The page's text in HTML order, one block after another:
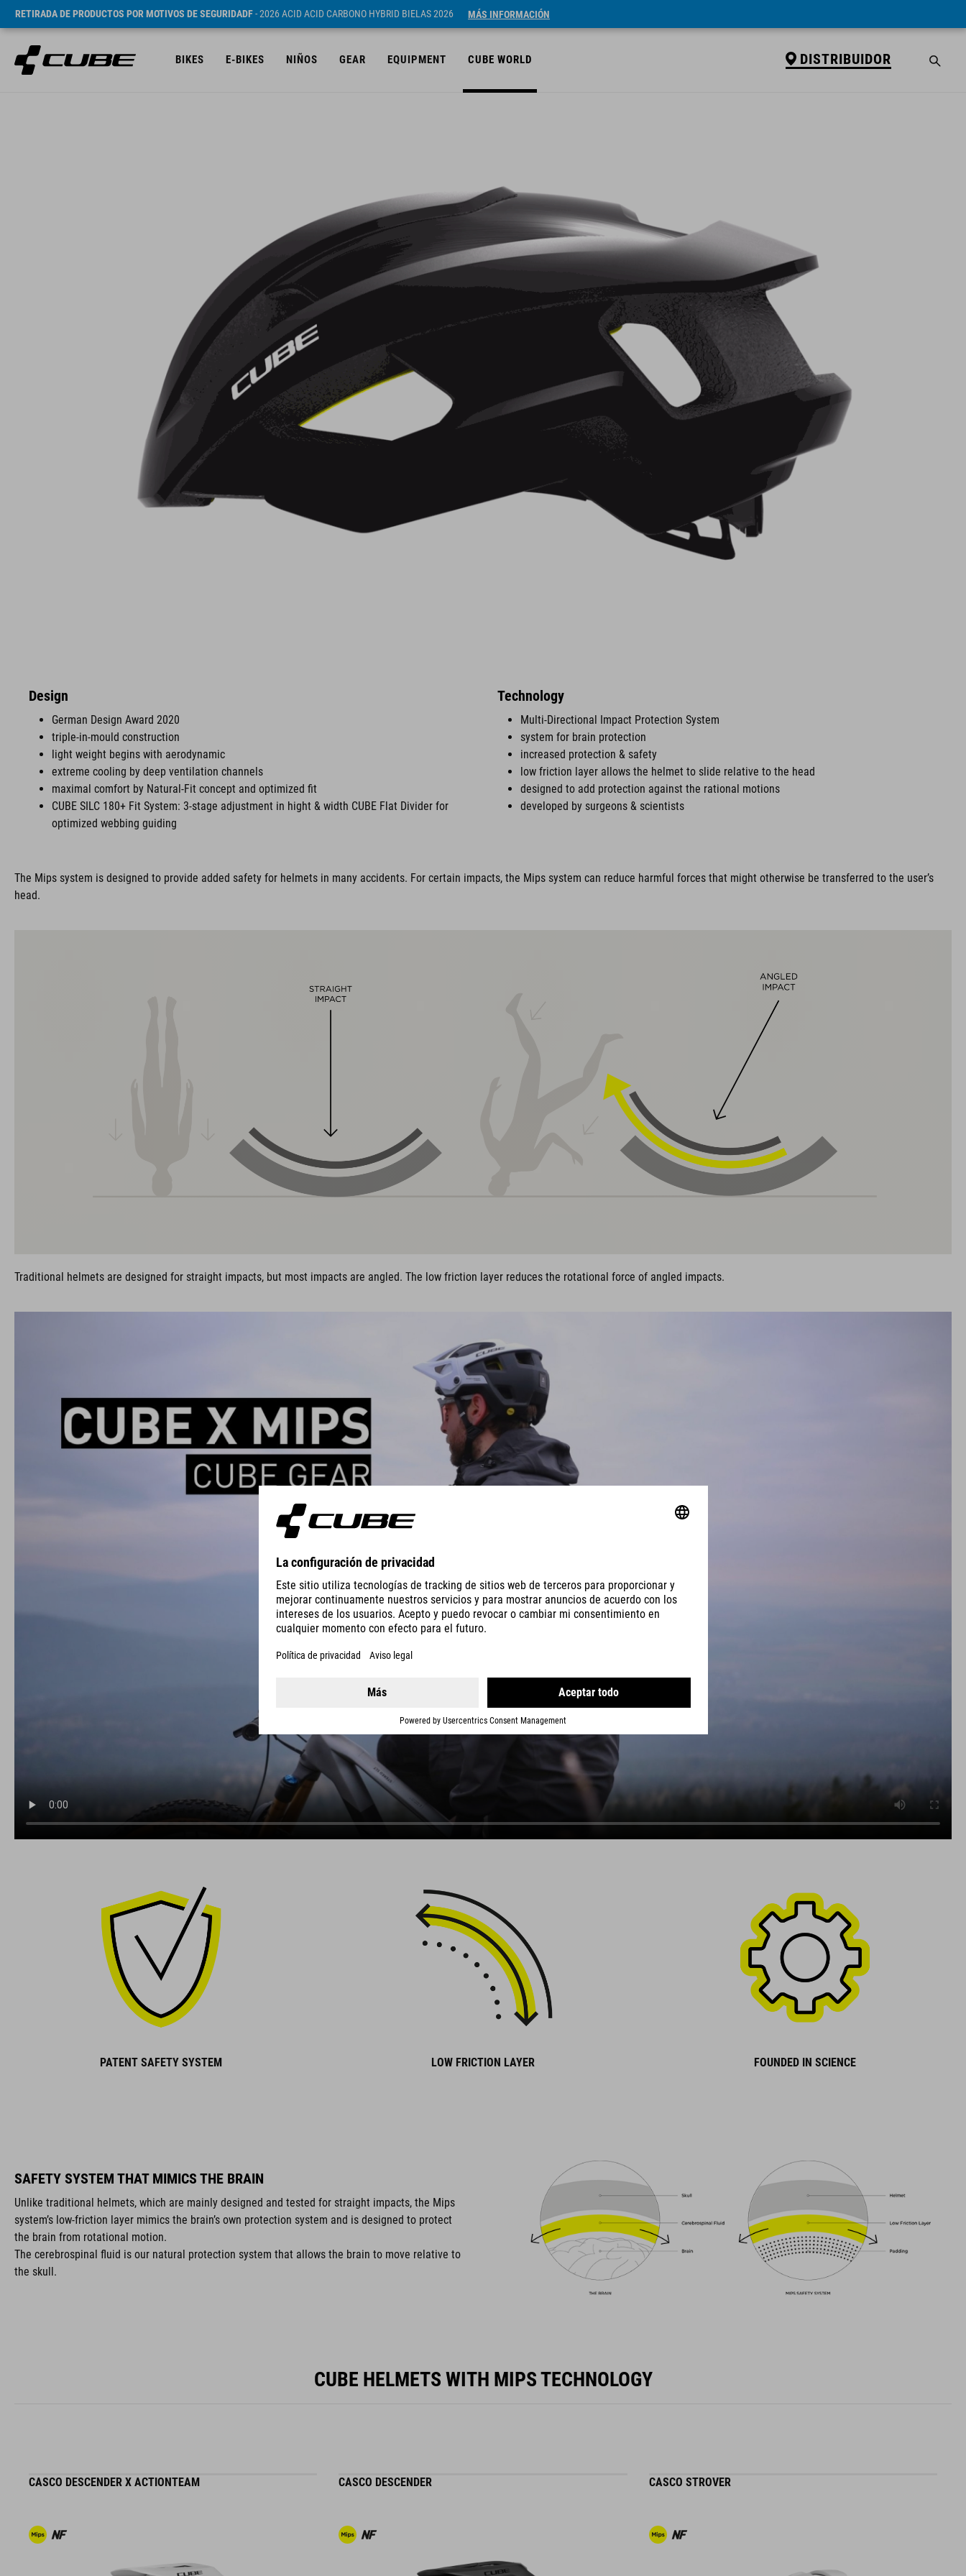
RETIRADA DE PRODUCTOS POR MOTIVOS DE SEGURIDADF- 2026 ACID ACID CARBONO HYBRID BIELAS 2026 MÁS INFORMACIÓN
BIKES E-BIKES NIÑOS GEAR EQUIPMENT CUBE WORLD DISTRIBUIDOR
Design
German Design Award 2020
triple-in-mould construction
light weight begins with aerodynamic
extreme cooling by deep ventilation channels
maximal comfort by Natural-Fit concept and optimized fit
CUBE SILC 180+ Fit System: 3-stage adjustment in hight & width CUBE Flat Divider for
optimized webbing guiding
Technology
Multi-Directional Impact Protection System
system for brain protection
increased protection & safety
low friction layer allows the helmet to slide relative to the head
designed to add protection against the rational motions
developed by surgeons & scientists
The Mips system is designed to provide added safety for helmets in many accidents. For certain impacts, the Mips system can reduce harmful forces that might otherwise be transferred to the user’s
head.
Traditional helmets are designed for straight impacts, but most impacts are angled. The low friction layer reduces the rotational force of angled impacts.
PATENT SAFETY SYSTEM LOW FRICTION LAYER FOUNDED IN SCIENCE
SAFETY SYSTEM THAT MIMICS THE BRAIN
Unlike traditional helmets, which are mainly designed and tested for straight impacts, the Mips
system’s low-friction layer mimics the brain’s own protection system and is designed to protect
the brain from rotational motion.
The cerebrospinal fluid is our natural protection system that allows the brain to move relative to
the skull.
CUBE HELMETS WITH MIPS TECHNOLOGY
CASCO DESCENDER X ACTIONTEAM CASCO DESCENDER CASCO STROVER